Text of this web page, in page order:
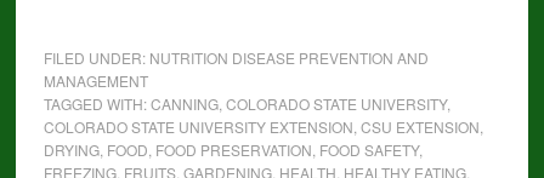
FILED UNDER: NUTRITION DISEASE PREVENTION AND
MANAGEMENT
TAGGED WITH:CANNING, COLORADO STATE UNIVERSITY,
COLORADO STATE UNIVERSITY EXTENSION CSU EXTENSION
DRYING, FOOD FOOD PRESERVATION FOOD SAFETY,
FREEZING, FRUITS, GARDENING, HEALTH HEALTHY EATING,